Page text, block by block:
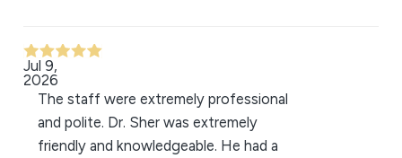
Jul 9,
2026
The staff were extremely professional
and polite. Dr. Sher was extremely
friendly and knowledgeable. He had a